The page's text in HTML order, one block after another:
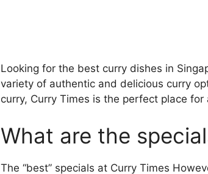
Looking for the best curry dishes in
variety of authentic and delicious curry
curry, Curry Times is the perfect place
What are the
The “best” specials at Curry Times